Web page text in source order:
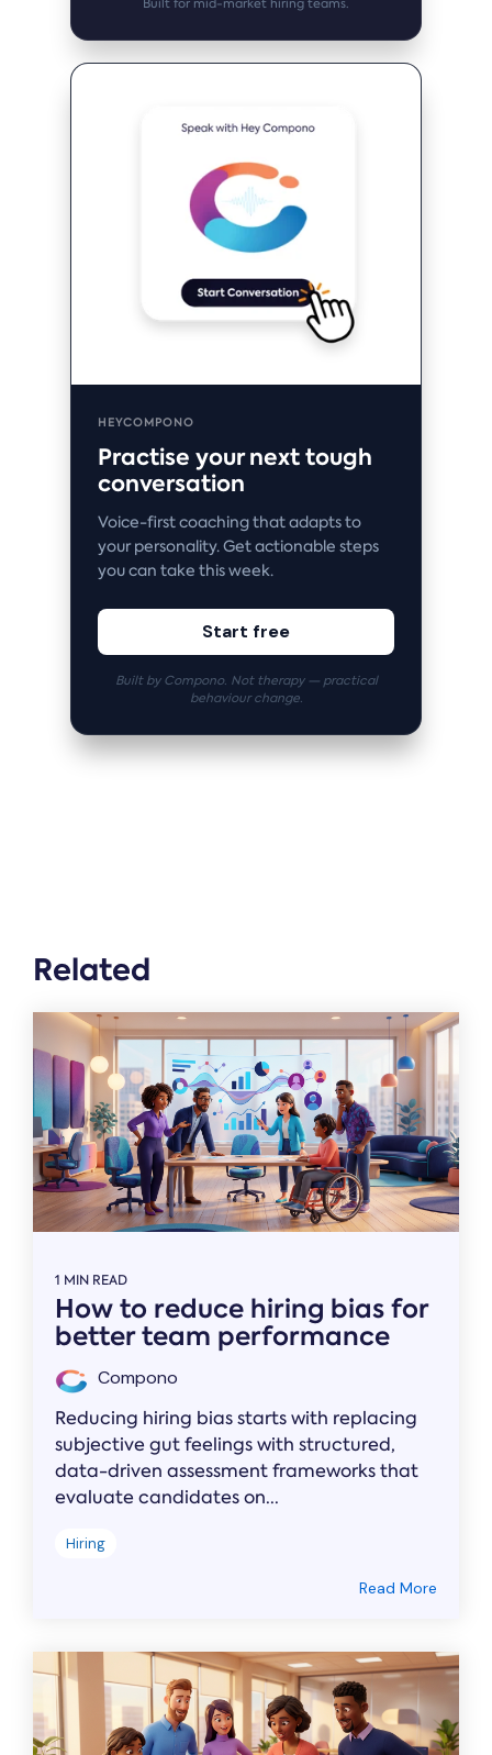
Built for mid-market hiring teams.
HEYCOMPONO
Practise your next tough
conversation
Voice-first coaching that adapts to
your personality. Get actionable steps
you can take this week.
Start free
Built by Compono. Not therapy — practical
behaviour change.
Related
1 MIN READ
How to reduce hiring bias for
better team performance
Compono
Reducing hiring bias starts with replacing
subjective gut feelings with structured,
data-driven assessment frameworks that
evaluate candidates on...
Hiring
Read More